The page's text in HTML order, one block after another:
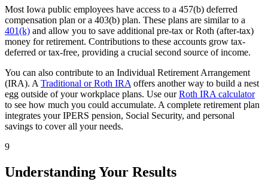
Most Iowa public employees have access to a 457(b) deferred
compensation plan or a 403(b) plan. These plans are similar to a
401(k) and allow you to save additional pre-tax or Roth (after-tax)
money for retirement. Contributions to these accounts grow tax-
deferred or tax-free, providing a crucial second source of income.
You can also contribute to an Individual Retirement Arrangement
(IRA). A Traditional or Roth IRA offers another way to build a nest
egg outside of your workplace plans. Use ourRoth IRA calculator
to see how much you could accumulate. A complete retirement plan
integrates your IPERS pension, Social Security, and personal
savings to cover all your needs.
9
Understanding Your Results